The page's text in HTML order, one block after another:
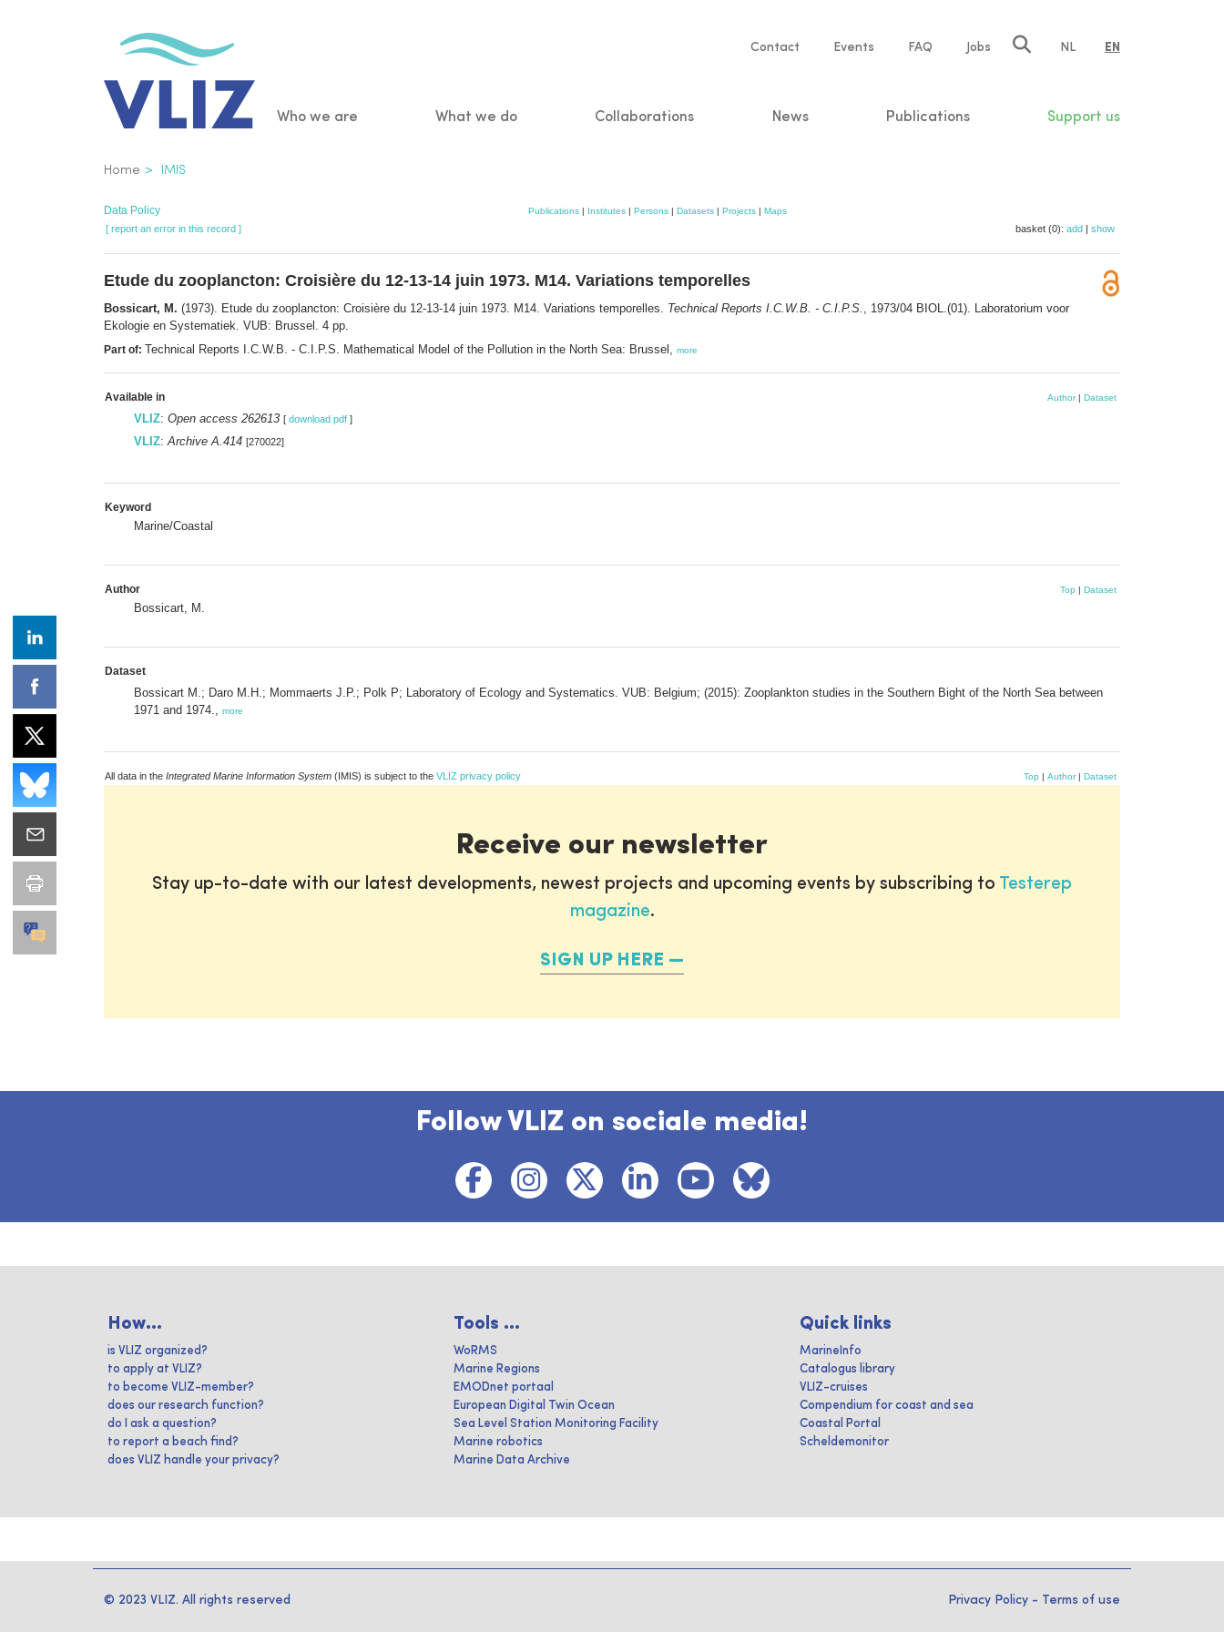
Service
Contact Events FAQ Jobs NL EN
Main
Who we are What we do Collaborations News Publications Support us
Breadcrumb
Home IMIS
Data Policy Publications | Institutes | Persons | Datasets | Projects | Maps
[ report an error in this record ] basket (0): add | show
Etude du zooplancton: Croisière du 12-13-14 juin 1973. M14. Variations temporelles
Bossicart, M. (1973). Etude du zooplancton: Croisière du 12-13-14 juin 1973. M14. Variations temporelles. Technical Reports I.C.W.B. - C.I.P.S.
, 1973/04 BIOL.(01). Laboratorium voor
Ekologie en Systematiek. VUB: Brussel. 4 pp.
Part of: Technical Reports I.C.W.B. - C.I.P.S. Mathematical Model of the Pollution in the North Sea: Brussel, more
Available in Author| Dataset
VLIZ: Open access 262613 [ download pdf ]
VLIZ: Archive A.414 [270022]
Keyword
Marine/Coastal
Author Top | Dataset
Bossicart, M.
Dataset
Bossicart M.; Daro M.H.; Mommaerts J.P.; Polk P; Laboratory of Ecology and Systematics. VUB: Belgium; (2015): Zooplankton studies in the Southern Bight of the North Sea between
1971 and 1974.,
more
All data in the Integrated Marine Information System (IMIS) is subject to the VLIZ privacy policy Top | Author| Dataset
Receive our newsletter
Stay up-to-date with our latest developments, newest projects and upcoming events by subscribing to Testerep
magazine.
SIGN UP HERE
Follow VLIZ on sociale media!
How...
is VLIZ organized?
to apply at VLIZ?
to become VLIZ-member?
does our research function?
do I ask a question?
to report a beach find?
does VLIZ handle your privacy?
Tools ...
WoRMS
Marine Regions
EMODnet portaal
European Digital Twin Ocean
Sea Level Station Monitoring Facility
Marine robotics
Marine Data Archive
Quick links
MarineInfo
Catalogus library
VLIZ-cruises
Compendium for coast and sea
Coastal Portal
Scheldemonitor
© 2023 VLIZ. All rights reserved Privacy Policy - Terms of use